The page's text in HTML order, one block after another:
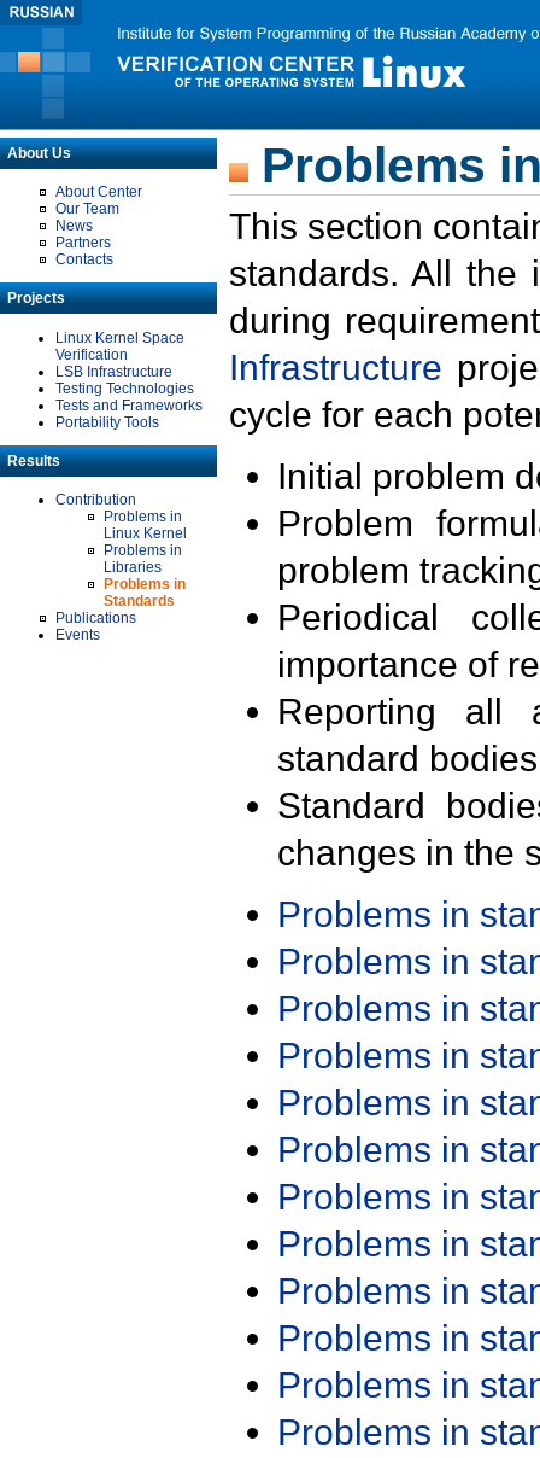
About Us
About Center
Our Team
News
Partners
Contacts
Projects
Linux Kernel Space
Verification
LSB Infrastructure
Testing Technologies
Tests and Frameworks
Portability Tools
Results
Contribution
Problems in
Linux Kernel
Problems in
Libraries
Problems in
Standards
Publications
Events
Problems
This section
standards. All the
during
Infrastructure
cycle for each
Initial problem
Problem
problem
Periodical
importance of
Reporting all
standard
Standard
changes in the
Problems in
Problems in
Problems in
Problems in
Problems in
Problems in
Problems in
Problems in
Problems in
Problems in
Problems in
Problems in